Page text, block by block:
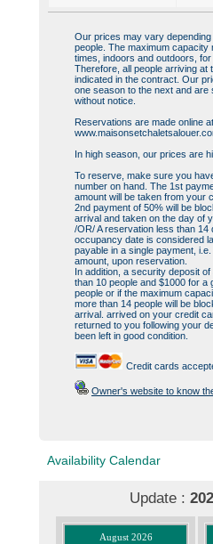
Our prices may vary
people. The maximum capacity
times, indoors and outdoors, for
Therefore, all people arriving at
indicated in the contract. Our
one season to the next and are
without notice.
Reservations are made online at
In high season, our prices are
To reserve, make sure you
number on hand. The 1st
amount will be taken from your
2nd payment of 50% will be
arrival and taken on the day of
/OR/ A reservation less than 14
occupancy date is considered
payable in a single payment,
amount, upon reservation.
In addition, a security deposit
than 10 people and $1000 for a
people or if the maximum
more than 14 people will be
arrival. arrived on your credit
returned to you following your
been left in good condition.
Credit cards
Owner's website to know
Availability Calendar
Update :
August 2026